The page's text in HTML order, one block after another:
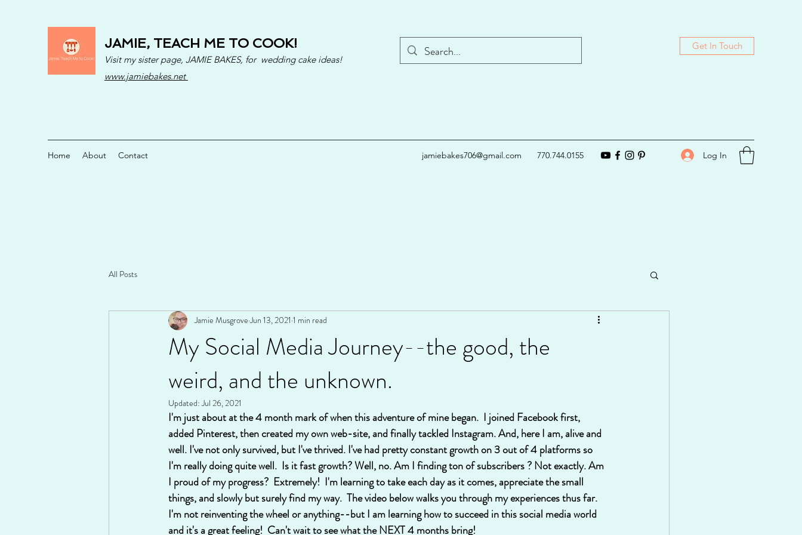
JAMIE, TEACH ME TO COOK!
Visit my sister page, JAMIE BAKES, for wedding cake ideas!
www.jamiebakes.net
Get In Touch
Home About Contact jamiebakes706@gmail.com 770.744.0155 Log In
All Posts
My Social Media Journey--the good, the
weird, and the unknown.
Jamie Musgrove Jun 13, 2021 1 min read
Updated:Jul 26, 2021
I'm just about at the 4 month mark of when this adventure of mine began.  I joined Facebook first,
added Pinterest, then created my own web-site, and finally tackled Instagram. And, here I am, alive and
well. I've not only survived, but I've thrived. I've had pretty constant growth on 3 out of 4 platforms so
I'm really doing quite well.  Is it fast growth? Well, no. Am I finding ton of subscribers ? Not exactly. Am
I proud of my progress?  Extremely!  I'm learning to take each day as it comes, appreciate the small
things, and slowly but surely find my way.  The video below walks you through my experiences thus far.
I'm not reinventing the wheel or anything--but I am learning how to succeed in this social media world
and it's a great feeling!  Can't wait to see what the NEXT 4 months bring!